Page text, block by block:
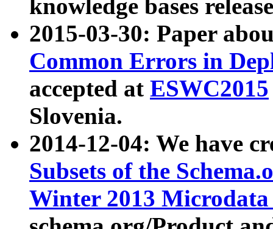
knowledge bases
2015-03-30: Paper
Common Errors in
accepted at ESWC2015
Slovenia.
2014-12-04: We have
Subsets of the
Winter 2013